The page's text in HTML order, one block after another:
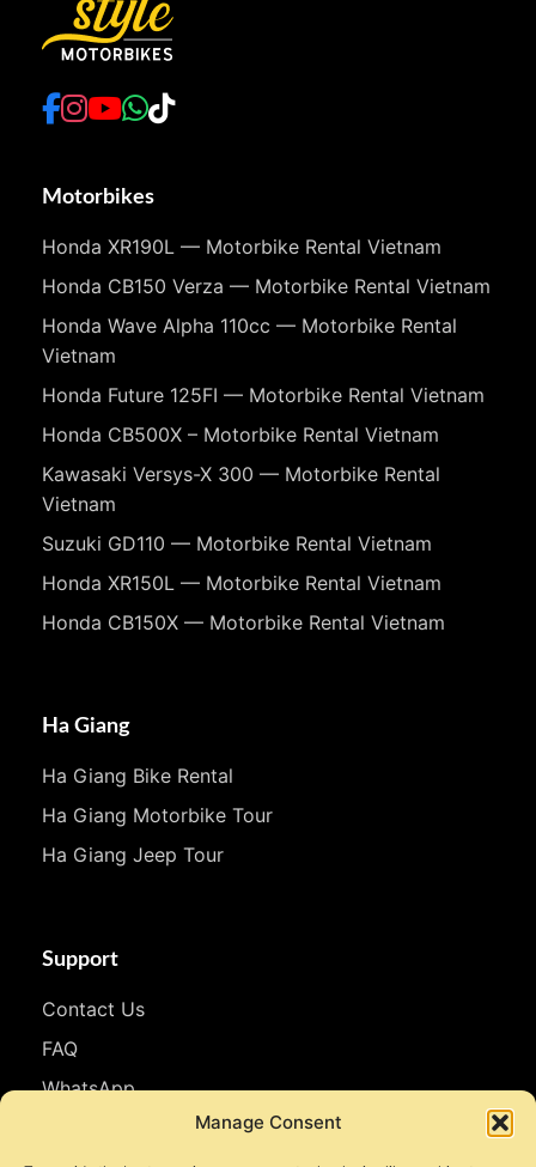
Manage Consent
Motorbikes
Honda XR190L — Motorbike Rental Vietnam
Honda CB150 Verza — Motorbike Rental Vietnam
Honda Wave Alpha 110cc — Motorbike Rental
Vietnam
Honda Future 125FI — Motorbike Rental Vietnam
Honda CB500X – Motorbike Rental Vietnam
Kawasaki Versys-X 300 — Motorbike Rental
Vietnam
Suzuki GD110 — Motorbike Rental Vietnam
Honda XR150L — Motorbike Rental Vietnam
Honda CB150X — Motorbike Rental Vietnam
Ha Giang
Ha Giang Bike Rental
Ha Giang Motorbike Tour
Ha Giang Jeep Tour
Support
Contact Us
FAQ
WhatsApp